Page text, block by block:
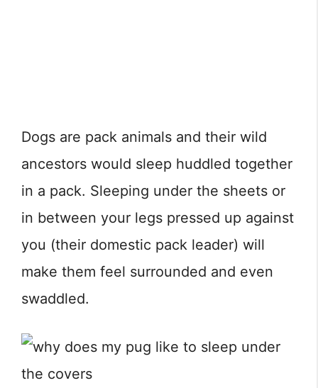
Dogs are pack animals and their wild
ancestors would sleep huddled together
in a pack. Sleeping under the sheets or
in between your legs pressed up against
you (their domestic pack leader) will
make them feel surrounded and even
swaddled.